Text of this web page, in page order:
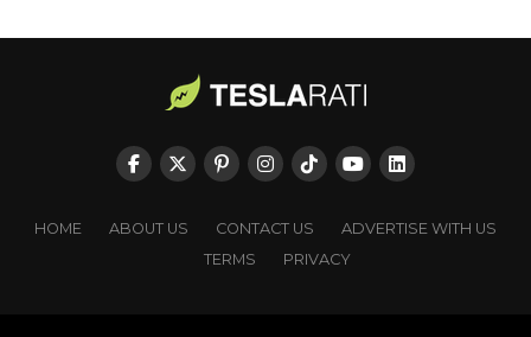
HOME ABOUT US CONTACT US
ADVERTISE WITH US
TERMS
PRIVACY